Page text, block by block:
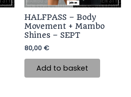
HALFPASS – Body
Movement + Mambo
Shines – SEPT
80,00 €
Add to basket